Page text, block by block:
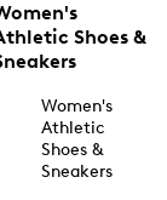
Shoes &
Women's
Athletic
Shoes &
Sneakers